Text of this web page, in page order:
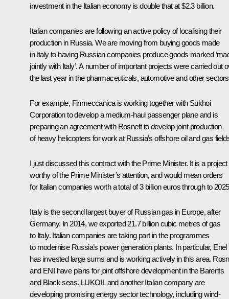
investment in the Italian economy is double that at $2.3 billion.
Italian companies are following an active policy of localising their
production in Russia. We are moving from buying goods made
in Italy to having Russian companies produce goods marked
jointly with Italy’. A number of important projects were carried out
the last year in the pharmaceuticals, automotive and other
For example, Finmeccanica is working together with Sukhoi
Corporation to develop a medium-haul passenger plane and is
preparing an agreement with Rosneft to develop joint production
of heavy helicopters for work at Russia’s offshore oil and gas
I just discussed this contract with the Prime Minister. It is a project
worthy of the Prime Minister’s attention, and would mean orders
for Italian companies worth a total of 3 billion euros through to
Italy is the second largest buyer of Russian gas in Europe, after
Germany. In 2014, we exported 21.7 billion cubic metres of gas
to Italy. Italian companies are taking part in the programmes
to modernise Russia’s power generation plants. In particular, Enel
has invested large sums and is working actively in this area.
and ENI have plans for joint offshore development in the Barents
and Black seas. LUKOIL and another Italian company are
developing promising energy sector technology, including wind-